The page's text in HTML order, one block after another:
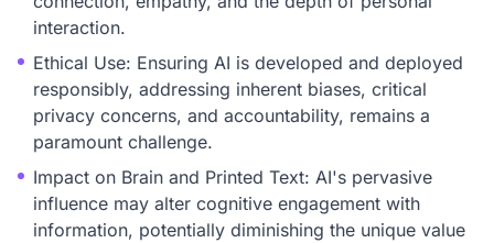
interaction.
Ethical Use: Ensuring AI is developed and deployed
responsibly, addressing inherent biases, critical
privacy concerns, and accountability, remains a
paramount challenge.
Impact on Brain and Printed Text: AI's pervasive
influence may alter cognitive engagement with
information, potentially diminishing the unique value